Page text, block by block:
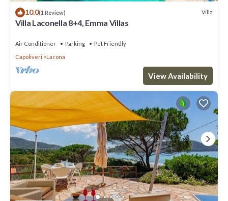
10.0(1 Review) Villa
Villa Laconella 8+4, Emma Villas
Air Conditioner Parking
Pet Friendly
Capoliveri
Lacona
View Availability